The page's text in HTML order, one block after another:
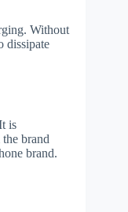
Without
dissipate
is
brand
brand.